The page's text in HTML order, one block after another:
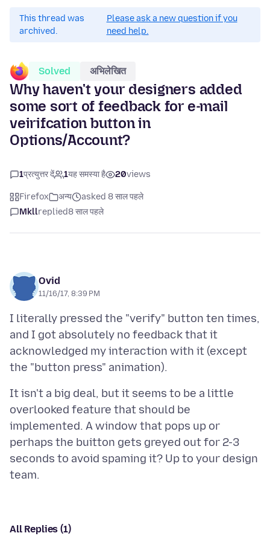
This thread was
archived.
Please ask a new question if you
need help.
Solved अभिलेखित
Why haven't your designers added
some sort of feedback for e-mail
veirifcation button in
Options/Account?
1प्रत्युत्तर दें 1यह समस्या है 20views
Firefox अन्य
asked 8 साल पहले
Mkllreplied8 साल पहले
Ovid
11/16/17, 8:39 PM
I literally pressed the "verify" button ten times,
and I got absolutely no feedback that it
acknowledged my interaction with it (except
It isn't a big deal, but it seems to be a little
overlooked feature that should be
implemented. A window that pops up or
perhaps the buitton gets greyed out for 2-3
seconds to avoid spaming it? Up to your design
All Replies (1)